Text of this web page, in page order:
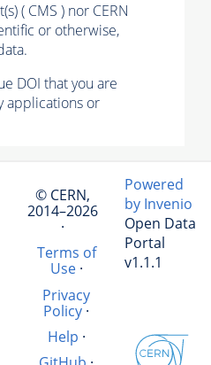
( CMS ) nor CERN
or otherwise,
DOI that you are
applications or
© CERN,
2014–2026
·
Terms of
Use·
Privacy
Policy·
Help ·
Powered
by Invenio
Open Data
Portal
v1.1.1